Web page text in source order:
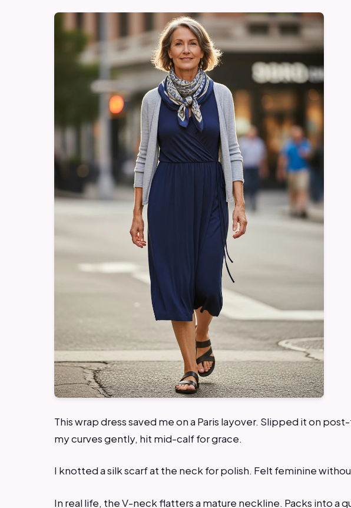
This wrap dress saved me on a Paris layover. Slipped it on
my curves gently, hit mid-calf for grace.
I knotted a silk scarf at the neck for polish. Felt feminine
In real life, the V-neck flatters a mature neckline. Packs into a